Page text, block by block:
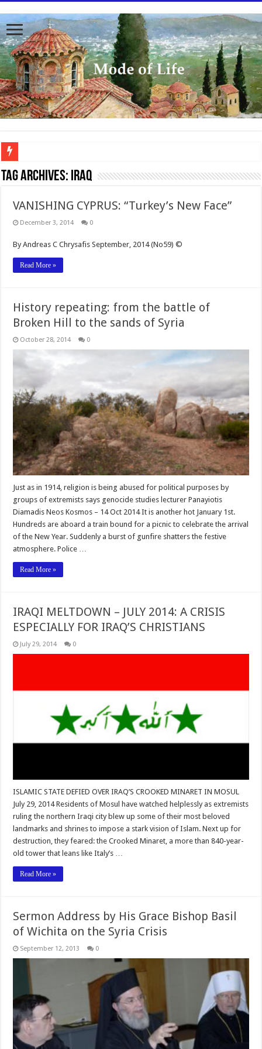
To better serve you the readers we have undergone massive updates to the site.
Tag Archives: Iraq
VANISHING CYPRUS: “Turkey’s New Face”
December 3, 2014 0
By Andreas C Chrysafis September, 2014 (No59) ©
Read More »
History repeating: from the battle of
Broken Hill to the sands of Syria
October 28, 2014 0
Just as in 1914, religion is being abused for political purposes by
groups of extremists says genocide studies lecturer Panayiotis
Diamadis Neos Kosmos – 14 Oct 2014 It is another hot January 1st.
Hundreds are aboard a train bound for a picnic to celebrate the arrival
of the New Year. Suddenly a burst of gunfire shatters the festive
atmosphere. Police …
Read More »
IRAQI MELTDOWN – JULY 2014: A CRISIS
ESPECIALLY FOR IRAQ’S CHRISTIANS
July 29, 2014 0
ISLAMIC STATE DEFIED OVER IRAQ’S CROOKED MINARET IN MOSUL
July 29, 2014 Residents of Mosul have watched helplessly as extremists
ruling the northern Iraqi city blew up some of their most beloved
landmarks and shrines to impose a stark vision of Islam. Next up for
destruction, they feared: the Crooked Minaret, a more than 840-year-
old tower that leans like Italy’s …
Read More »
Sermon Address by His Grace Bishop Basil
of Wichita on the Syria Crisis
September 12, 2013 0